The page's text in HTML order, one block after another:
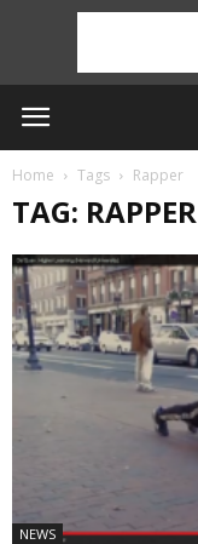
Home Tags Rapper
TAG: RAPPER
NEWS